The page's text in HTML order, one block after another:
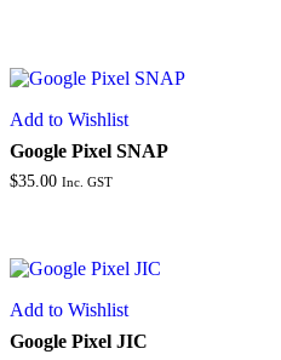
Add to Wishlist
Google Pixel SNAP
$35.00 Inc. GST
Add to Wishlist
Google Pixel JIC